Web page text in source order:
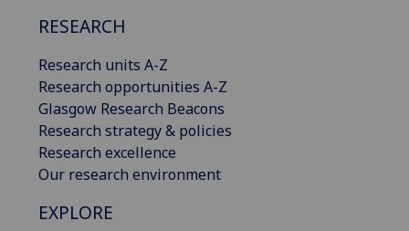
RESEARCH
Research units A-Z
Research opportunities A-Z
Glasgow Research Beacons
Research strategy & policies
Research excellence
Our research environment
EXPLORE